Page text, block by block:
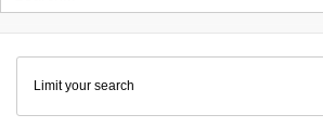
Colenda
Digital
Repository
Limit your search